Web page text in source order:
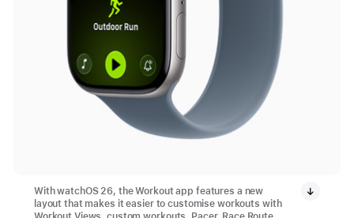
With watchOS 26, the Workout app features a new
layout that makes it easier to customise workouts with